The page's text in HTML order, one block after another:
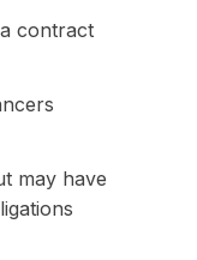
contract
may have